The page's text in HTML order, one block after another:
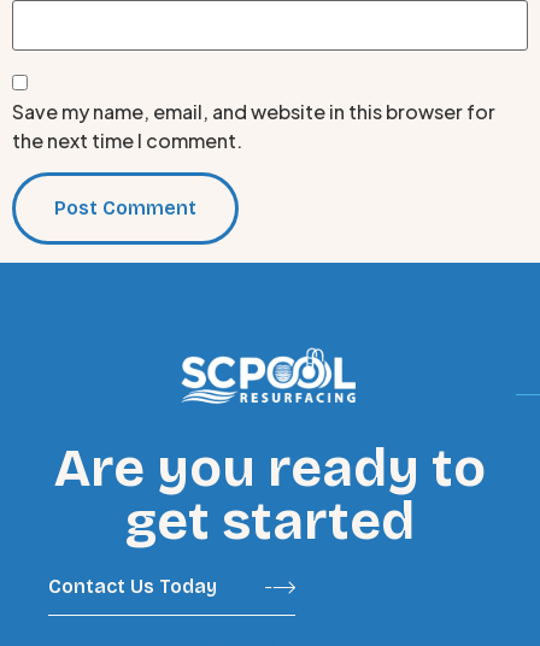
Save my name, email, and website in this browser for
the next time I comment.
Are you ready to
get started
Contact Us Today